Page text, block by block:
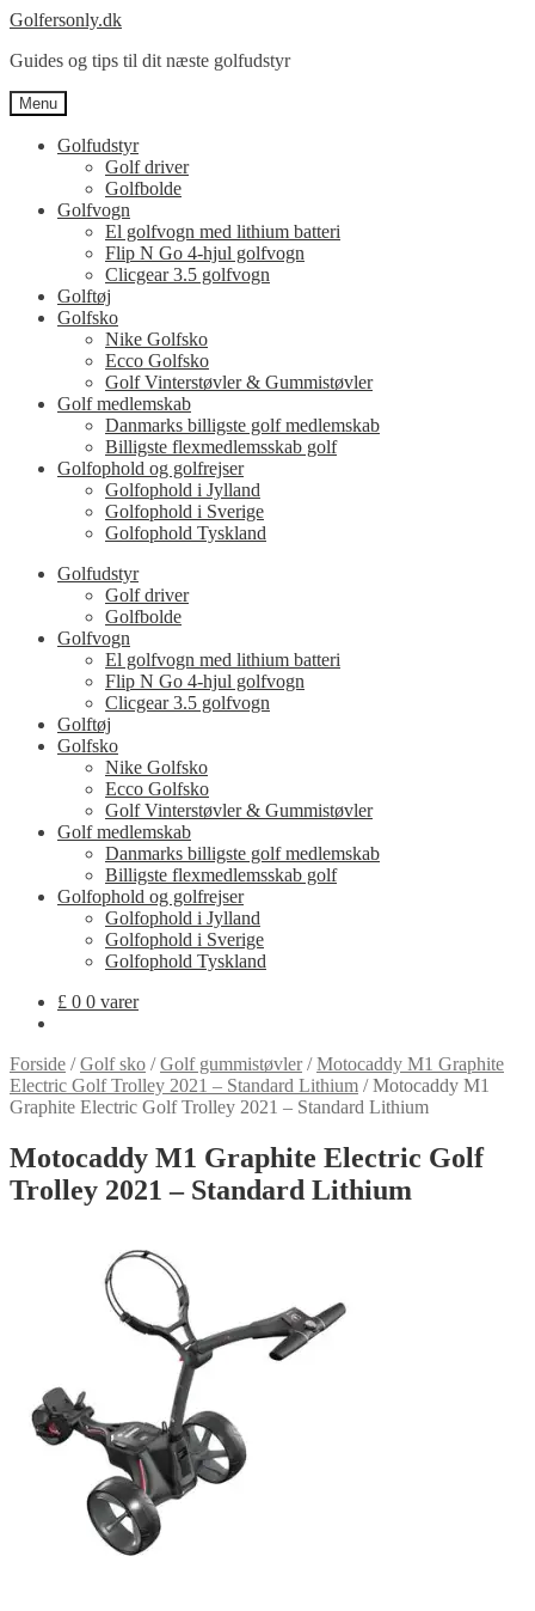
Spring
navigation
Spring
indhold
Golfersonly.dk
Guides og tips til dit næste golfudstyr
Menu
Golfudstyr
Golf driver
Golfbolde
Golfvogn
El golfvogn med lithium batteri
Flip N Go 4-hjul golfvogn
Clicgear 3.5 golfvogn
Golftøj
Golfsko
Nike Golfsko
Ecco Golfsko
Golf Vinterstøvler & Gummistøvler
Golf medlemskab
Danmarks billigste golf medlemskab
Billigste flexmedlemsskab golf
Golfophold og golfrejser
Golfophold i Jylland
Golfophold i Sverige
Golfophold Tyskland
Golfudstyr
Golf driver
Golfbolde
Golfvogn
El golfvogn med lithium batteri
Flip N Go 4-hjul golfvogn
Clicgear 3.5 golfvogn
Golftøj
Golfsko
Nike Golfsko
Ecco Golfsko
Golf Vinterstøvler & Gummistøvler
Golf medlemskab
Danmarks billigste golf medlemskab
Billigste flexmedlemsskab golf
Golfophold og golfrejser
Golfophold i Jylland
Golfophold i Sverige
Golfophold Tyskland
£ 0 0 varer
Forside /Golf sko /Golf gummistøvler/Motocaddy M1 Graphite
Electric Golf Trolley 2021 – Standard Lithium /Motocaddy M1
Graphite Electric Golf Trolley 2021 – Standard Lithium
Motocaddy M1 Graphite Electric Golf
Trolley 2021 – Standard Lithium